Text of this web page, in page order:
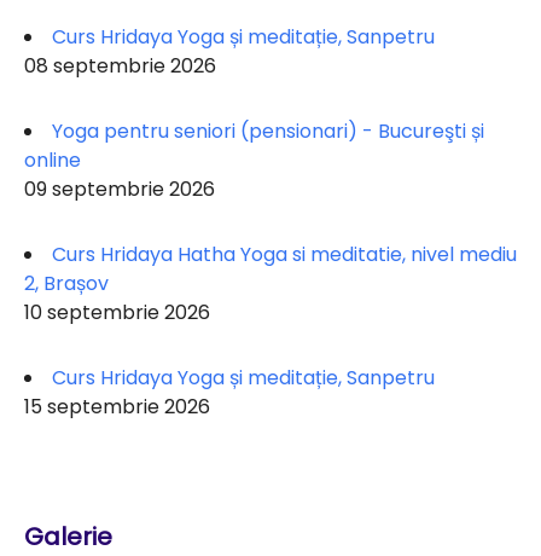
Curs Hridaya Yoga și meditație, Sanpetru
08 septembrie 2026
Yoga pentru seniori (pensionari) - Bucureşti și
online
09 septembrie 2026
Curs Hridaya Hatha Yoga si meditatie, nivel mediu
2, Brașov
10 septembrie 2026
Curs Hridaya Yoga și meditație, Sanpetru
15 septembrie 2026
Galerie